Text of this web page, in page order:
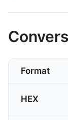
Format
HEX